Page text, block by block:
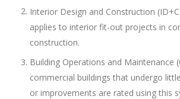
Interior Design and Construction
applies to interior fit-out projects in
construction.
Building Operations and Maintenance
commercial buildings that undergo
or improvements are rated using this